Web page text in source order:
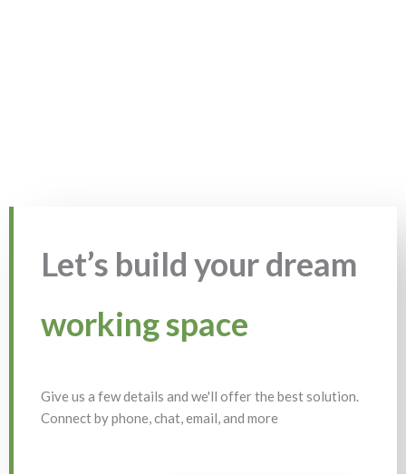
Let’s build your dream
working space
Give us a few details and we'll offer the best solution.
Connect by phone, chat, email, and more